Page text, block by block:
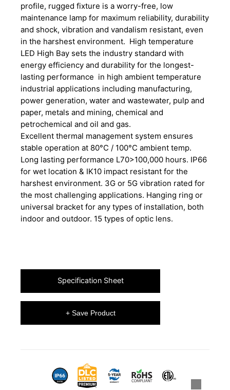
profile, rugged fixture is a worry-free, low
maintenance lamp for maximum reliability, durability
and shock, vibration and vandalism resistant, even
in the harshest environment. High temperature
LED High Bay sets the industry standard with
energy efficiency and durability for the longest-
lasting performance in high ambient temperature
industrial applications including manufacturing,
power generation, water and wastewater, pulp and
paper, metals and mining, chemical and
petrochemical and oil and gas.
Excellent thermal management system ensures
stable operation at 80°C / 100°C ambient temp.
Long lasting performance L70>100,000 hours. IP66
for wet location & IK10 impact resistant for the
harshest environment. 3G or 5G vibration rated for
the most challenging applications. Hanging ring or
universal bracket for any types of installation, both
indoor and outdoor. 15 types of optic lens.
Specification Sheet
+ Save Product